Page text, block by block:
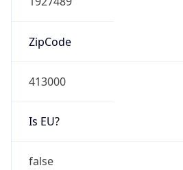
ZipCode
413000
Is EU?
false